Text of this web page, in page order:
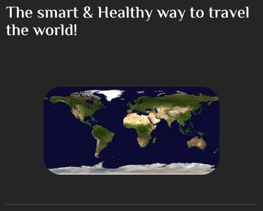
The smart & Healthy way to travel
the world!